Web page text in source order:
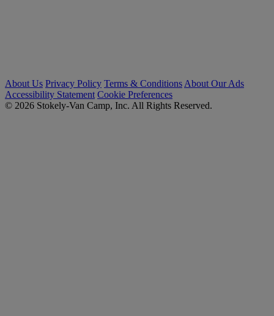
About Us Privacy Policy Terms & Conditions About Our Ads
Accessibility Statement Cookie Preferences
© 2026 Stokely-Van Camp, Inc. All Rights Reserved.